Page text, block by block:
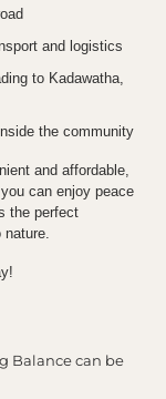
and logistics
to Kadawatha,
the community
and affordable,
can enjoy peace
the perfect
nature.
Balance can be